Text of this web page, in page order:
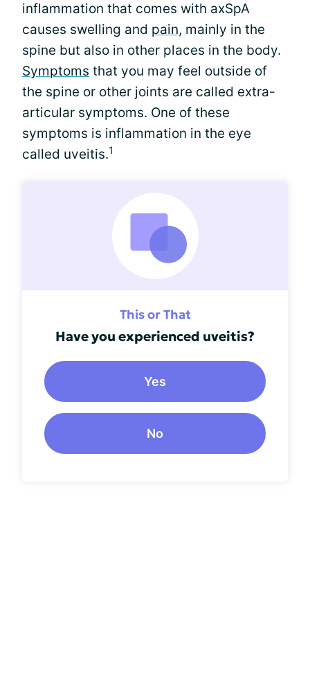
inflammation that comes with axSpA
causes swelling and pain, mainly in the
spine but also in other places in the body.
Symptoms that you may feel outside of
the spine or other joints are called extra-
articular symptoms. One of these
symptoms is inflammation in the eye
called uveitis.1
This or That
Have you experienced uveitis?
Yes
No